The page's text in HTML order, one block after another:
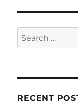
Search
for:
RECENT